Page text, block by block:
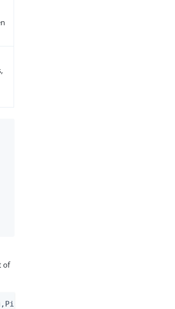
of
Agent/Analytic -Oldest